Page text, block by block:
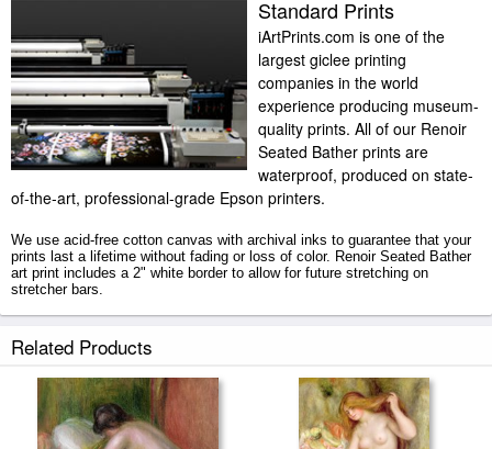
Standard Prints
iArtPrints.com is one of the
largest giclee printing
companies in the world
experience producing museum-
quality prints. All of our Renoir
Seated Bather prints are
waterproof, produced on state-
of-the-art, professional-grade Epson printers.
We use acid-free cotton canvas with archival inks to guarantee that your
prints last a lifetime without fading or loss of color. Renoir Seated Bather
art print includes a 2" white border to allow for future stretching on
stretcher bars.
Related Products